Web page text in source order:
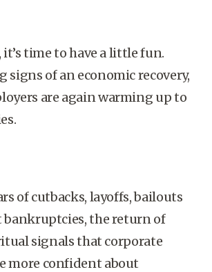
it’s time to have a little fun.
signs of an economic recovery,
are again warming up to
of cutbacks, layoffs, bailouts
the return of
signals that corporate
more confident about